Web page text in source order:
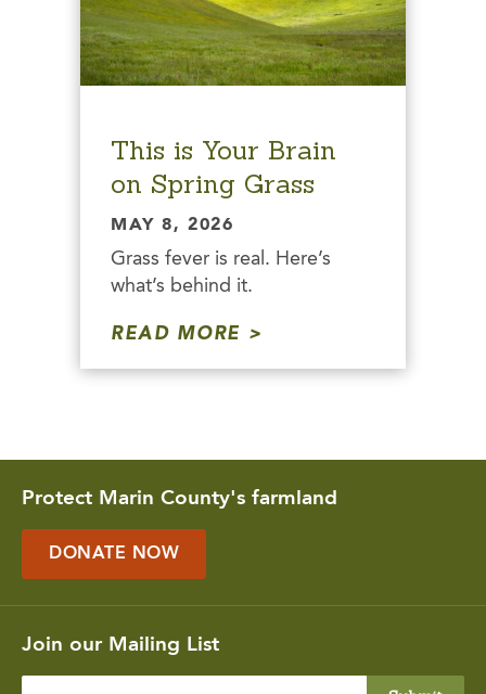
This is Your Brain
on Spring Grass
MAY 8, 2026
Grass fever is real. Here’s
what’s behind it.
READ MORE
Protect Marin County's farmland
DONATE NOW
Join our Mailing List